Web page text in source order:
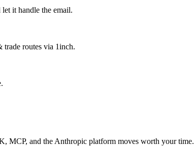
it handle the email.
trade routes via 1inch.
MCP, and the Anthropic platform moves worth your time.